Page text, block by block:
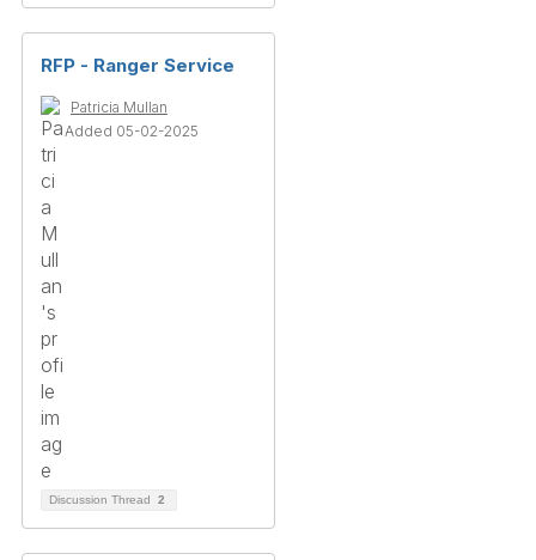
RFP - Ranger Service
Patricia Mullan
Added 05-02-2025
Discussion Thread 2